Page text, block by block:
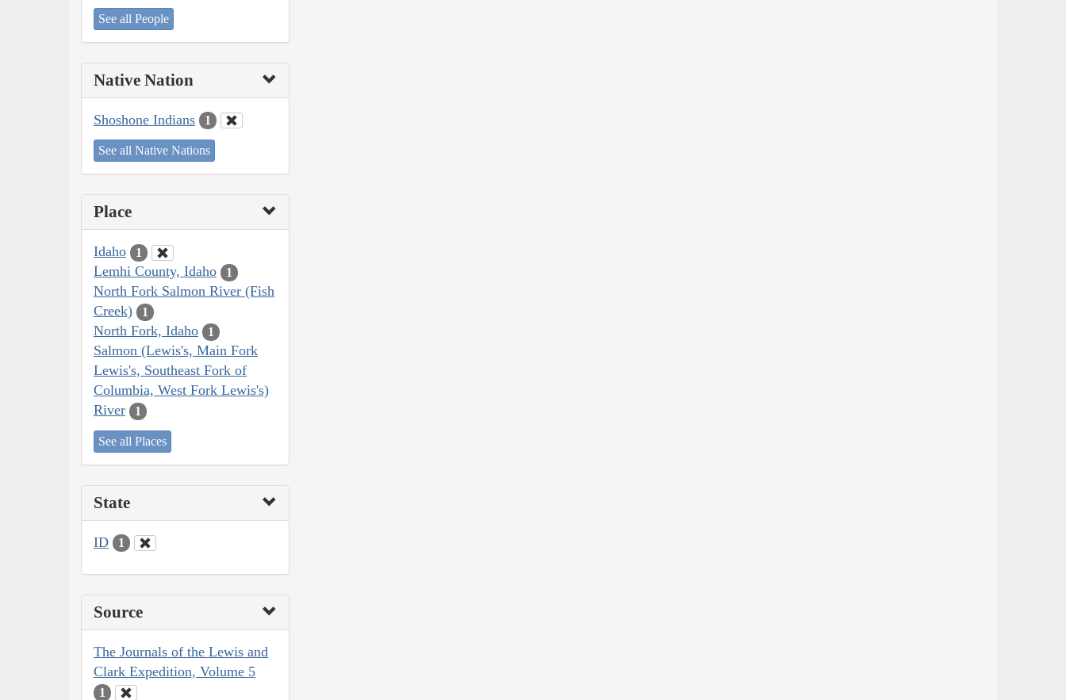
See all People
Native Nation
Shoshone Indians 1
See all Native Nations
Place
Idaho 1
Lemhi County, Idaho 1
North Fork Salmon River (Fish
Creek)
1
North Fork, Idaho 1
Salmon (Lewis's, Main Fork
Lewis's, Southeast Fork of
Columbia, West Fork Lewis's)
River
1
See all Places
State
ID 1
Source
The Journals of the Lewis and
Clark Expedition, Volume 5
1